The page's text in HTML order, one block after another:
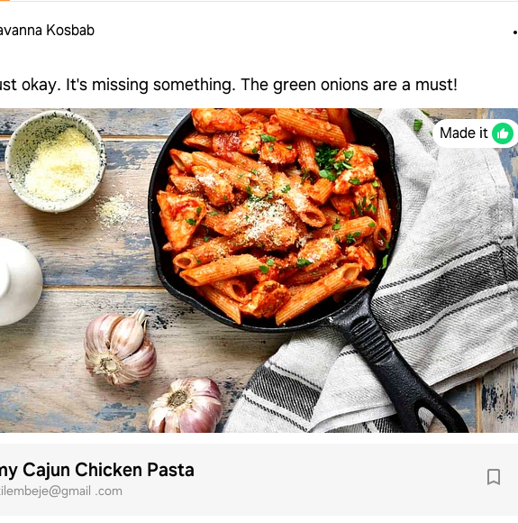
Kosbab
okay. It's missing something. The green onions are a must!
Made it
Cajun Chicken Pasta
.com